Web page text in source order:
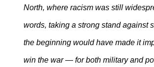
North, where racism was still
words, taking a strong stand against
the beginning would have made it
win the war — for both military and